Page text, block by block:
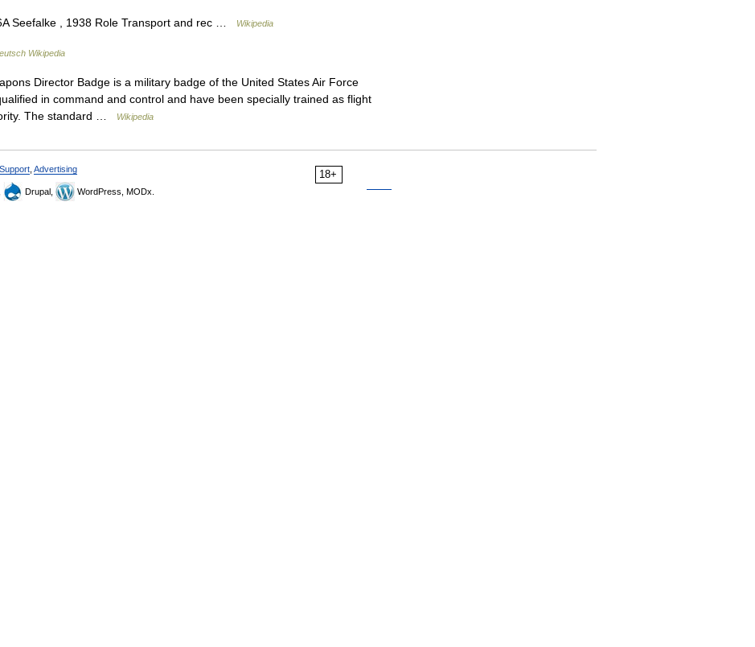
Seefalke , 1938 Role Transport and rec … Wikipedia
Wikipedia
Director Badge is a military badge of the United States Air Force
in command and control and have been specially trained as flight
The standard …
Wikipedia
18+
Advertising
Drupal, WordPress, MODx.